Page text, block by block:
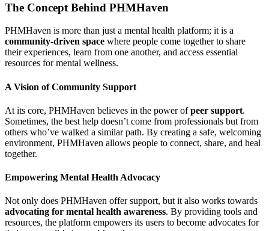
The Concept Behind PHMHaven
PHMHaven is more than just a mental health platform; it is a
community-driven space where people come together to share
their experiences, learn from one another, and access essential
resources for mental wellness.
A Vision of Community Support
At its core, PHMHaven believes in the power ofpeer support.
Sometimes, the best help doesn’t come from professionals but from
others who’ve walked a similar path. By creating a safe, welcoming
environment, PHMHaven allows people to connect, share, and heal
together.
Empowering Mental Health Advocacy
Not only does PHMHaven offer support, but it also works towards
advocating for mental health awareness. By providing tools and
resources, the platform empowers its users to become advocates for